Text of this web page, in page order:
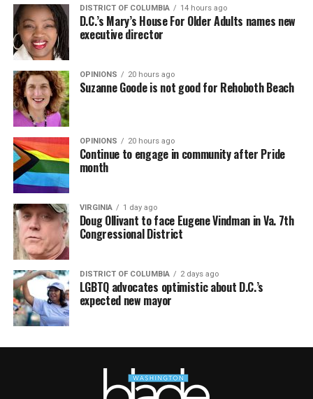
DISTRICT OF COLUMBIA 14 hours ago
D.C.’s Mary’s House For Older Adults names new
executive director
OPINIONS 20 hours ago
Suzanne Goode is not good for Rehoboth Beach
OPINIONS 20 hours ago
Continue to engage in community after Pride
month
VIRGINIA 1 day ago
Doug Ollivant to face Eugene Vindman in Va. 7th
Congressional District
DISTRICT OF COLUMBIA 2 days ago
LGBTQ advocates optimistic about D.C.’s
expected new mayor